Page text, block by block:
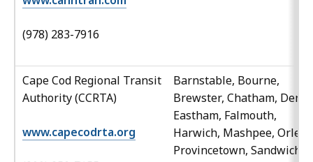
(978) 283-7916
Cape Cod Regional Transit
Authority (CCRTA)
www.capecodrta.org
Barnstable, Bourne,
Brewster, Chatham,
Eastham, Falmouth,
Harwich, Mashpee,
Provincetown, Sandwich,